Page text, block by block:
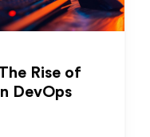
Rise of
DevOps